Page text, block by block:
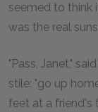
seemed to think
was the real
"Pass, Janet,"
stile: "go up
feet at a friend's